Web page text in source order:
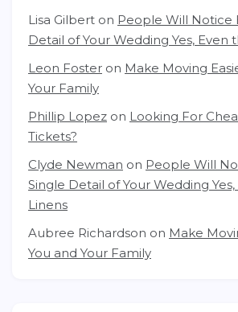
Lisa Gilbert on People Will Notice
Detail of Your Wedding Yes, Even
Leon Foster on Make Moving
Your Family
Phillip Lopez on Looking For
Tickets?
Clyde Newman on People Will
Single Detail of Your Wedding
Linens
Aubree Richardson on Make
You and Your Family